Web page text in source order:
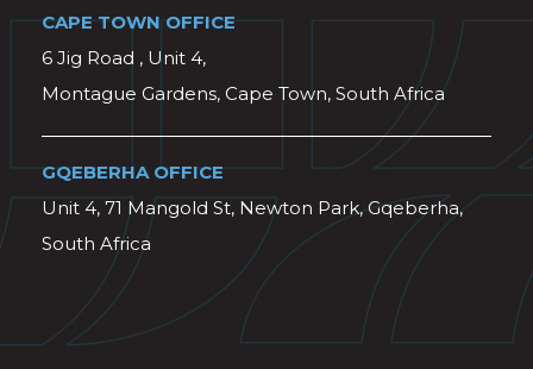
CAPE TOWN OFFICE
6 Jig Road , Unit 4,
Montague Gardens, Cape Town, South Africa
GQEBERHA OFFICE
Unit 4, 71 Mangold St, Newton Park, Gqeberha,
South Africa